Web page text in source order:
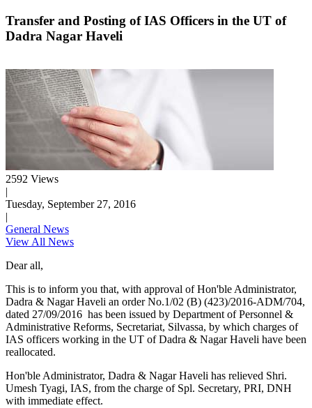
Transfer and Posting of IAS Officers in the UT of
Dadra Nagar Haveli
2592 Views
|
Tuesday, September 27, 2016
|
General News
View All News
Dear all,
This is to inform you that, with approval of Hon'ble Administrator,
Dadra & Nagar Haveli an order No.1/02 (B) (423)/2016-ADM/704,
dated 27/09/2016 has been issued by Department of Personnel &
Administrative Reforms, Secretariat, Silvassa, by which charges of
IAS officers working in the UT of Dadra & Nagar Haveli have been
reallocated.
Hon'ble Administrator, Dadra & Nagar Haveli has relieved Shri.
Umesh Tyagi, IAS, from the charge of Spl. Secretary, PRI, DNH
with immediate effect.